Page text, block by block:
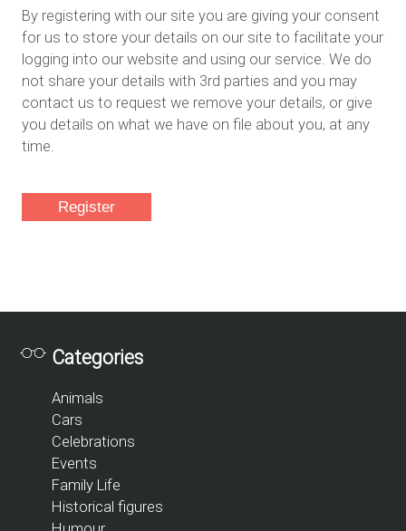
By registering with our site you are giving your consent
for us to store your details on our site to facilitate your
logging into our website and using our service. We do
not share your details with 3rd parties and you may
contact us to request we remove your details, or give
you details on what we have on file about you, at any
time.
Categories
Animals
Cars
Celebrations
Events
Family Life
Historical figures